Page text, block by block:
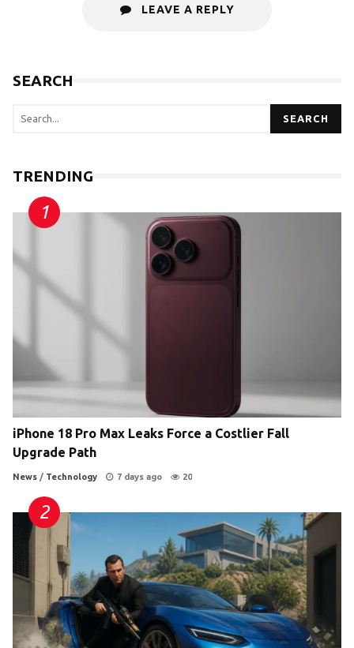
LEAVE A REPLY
SEARCH
SEARCH
TRENDING
iPhone 18 Pro Max Leaks Force a Costlier Fall
Upgrade Path
News / Technology 7 days ago 20